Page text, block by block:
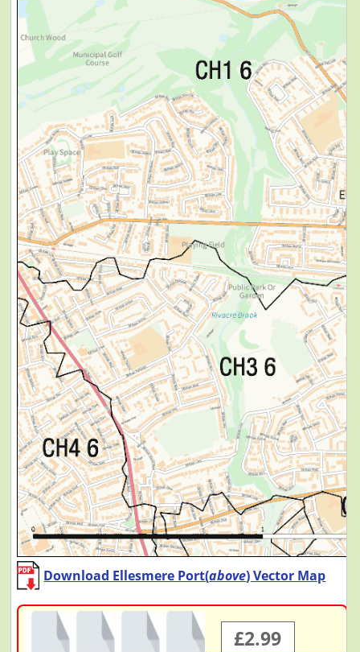
Download Ellesmere Port(above) Vector Map
£2.99